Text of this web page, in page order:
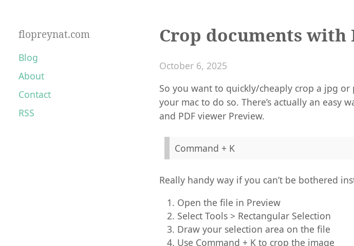
flopreynat.com
Blog
About
Contact
RSS
Crop documents with
October 6, 2025
So you want to quickly/cheaply crop a jpg
your mac to do so. There’s actually an easy
and PDF viewer Preview.
Command + K
Really handy way if you can’t be bothered
Open the file in Preview
Select Tools > Rectangular Selection
Draw your selection area on the file
Use Command + K to crop the image